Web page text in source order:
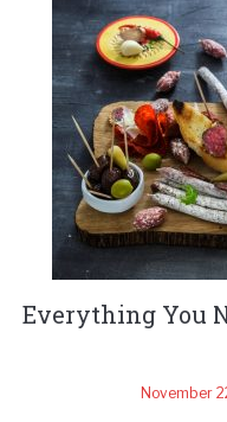
Everything You
November